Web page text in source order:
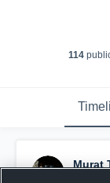
114
Murat